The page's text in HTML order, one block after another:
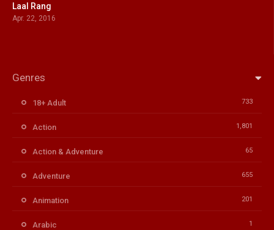
Laal Rang
Apr. 22, 2016
Genres
18+ Adult 733
Action 1,801
Action & Adventure 65
Adventure 655
Animation 201
Arabic 1